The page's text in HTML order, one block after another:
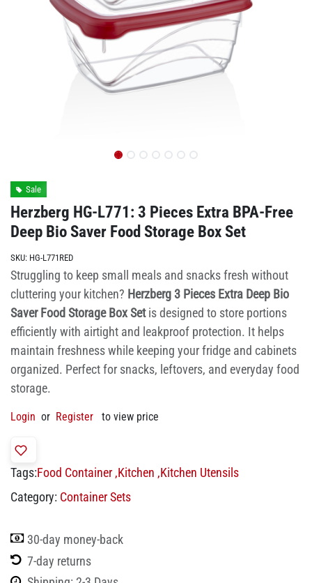
Sale
Herzberg HG-L771: 3 Pieces Extra BPA-Free
Deep Bio Saver Food Storage Box Set
SKU: HG-L771RED
Struggling to keep small meals and snacks fresh without
cluttering your kitchen? Herzberg 3 Pieces Extra Deep Bio
Saver Food Storage Box Setis designed to store portions
efficiently with airtight and leakproof protection. It helps
maintain freshness while keeping your fridge and cabinets
organized. Perfect for snacks, leftovers, and everyday food
storage.
Login or Register to view price
Tags:Food Container ,Kitchen ,Kitchen Utensils
Category: Container Sets
30-day money-back
7-day returns